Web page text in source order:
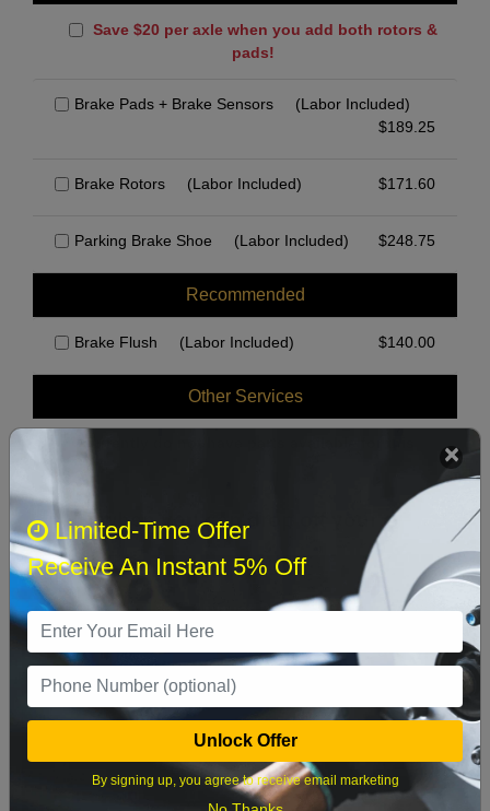
Save $20 per axle when you add both rotors &
pads!
Brake Pads + Brake Sensors
(Labor Included)
$189.25
Brake Rotors (Labor Included) $171.60
Parking Brake Shoe (Labor Included) $248.75
Recommended
Brake Flush (Labor Included) $140.00
Other Services
Select when you can drop off your car
August 2026
‹ ›
Sun Mon Tue Wed Thu Fri Sat
1
12 13 14 15
Limited-Time Offer
Receive An Instant 5% Off
Unlock Offer
By signing up, you agree to receive email marketing